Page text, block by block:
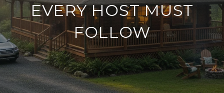
EVERY HOST MUST
FOLLOW